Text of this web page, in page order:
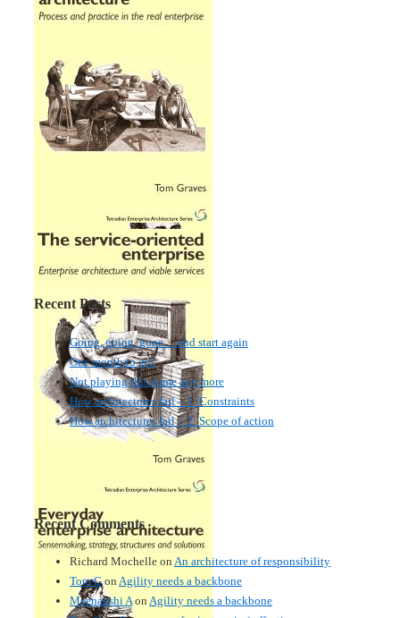
Recent Posts
Going, going, gone… and start again
One month to go!
Not playing this game any more
How architectures fail – 3: Constraints
How architectures fail – 2: Scope of action
Recent Comments
Richard Mochelle on An architecture of responsibility
Tom Gon Agility needs a backbone
Meenakshi Aon Agility needs a backbone